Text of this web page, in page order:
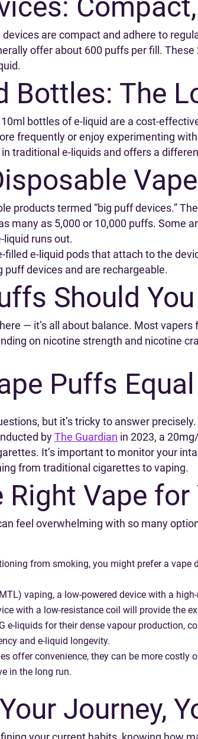
are compact and adhere to
offer about 600 puffs per fill.
Bottles: The
bottles of e-liquid are a cost-
frequently or enjoy experimenting
traditional e-liquids and offers a
products termed “big puff devices.”
many as 5,000 or 10,000 puffs. Some
liquid runs out.
e-liquid pods that attach to the
puff devices and are rechargeable.
Should
— it’s all about balance. Most
on nicotine strength and nicotine
Puffs
but it’s tricky to answer
byThe Guardian in 2023, a
It’s important to monitor your
from traditional cigarettes to vaping.
Vape for
feel overwhelming with so many
from smoking, you might prefer a
vaping, a low-powered device with a
with a low-resistance coil will provide the
e-liquids for their dense vapour production,
and e-liquid longevity.
offer convenience, they can be more costly
in the long run.
Journey,